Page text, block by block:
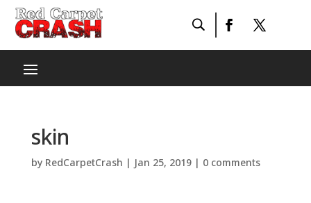
skin
by RedCarpetCrash | Jan 25, 2019| 0 comments